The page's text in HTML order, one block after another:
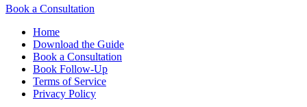
Book a Consultation
Home
Download the Guide
Book a Consultation
Book Follow-Up
Terms of Service
Privacy Policy